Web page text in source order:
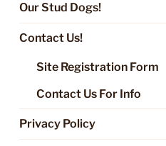
Our Stud Dogs!
Contact Us!
Site Registration Form
Contact Us For Info
Privacy Policy